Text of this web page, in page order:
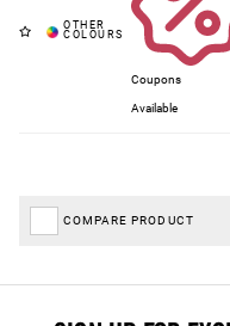
Coupons
Available
COMPARE PRODUCT